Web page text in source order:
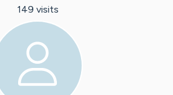
149 visits